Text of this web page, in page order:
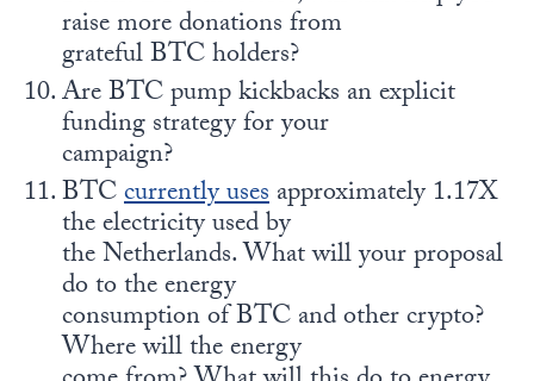
raise more donations from
grateful BTC holders?
Are BTC pump kickbacks an explicit
funding strategy for your
campaign?
BTCcurrently usesapproximately 1.17X
the electricity used by
the Netherlands. What will your proposal
do to the energy
consumption of BTC and other crypto?
Where will the energy